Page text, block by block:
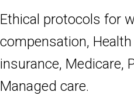
Ethical protocols for
compensation, Health
insurance, Medicare,
Managed care.